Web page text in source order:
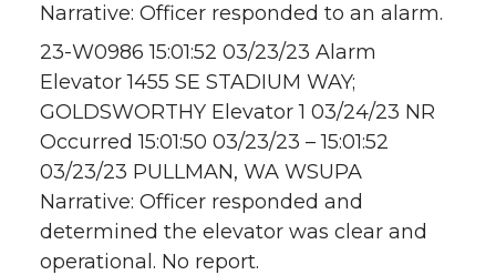
Narrative: Officer responded to an alarm.
23-W0986 15:01:52 03/23/23 Alarm
Elevator 1455 SE STADIUM WAY;
GOLDSWORTHY Elevator 1 03/24/23 NR
Occurred 15:01:50 03/23/23 – 15:01:52
03/23/23 PULLMAN, WA WSUPA
Narrative: Officer responded and
determined the elevator was clear and
operational. No report.